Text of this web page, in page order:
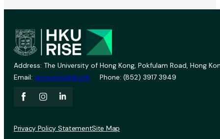
Address: The University of Hong Kong, Pokfulam Road, Hong
Email: vprevent@hku.hk Phone: (852) 3917 3949
Privacy Policy StatementSite Map